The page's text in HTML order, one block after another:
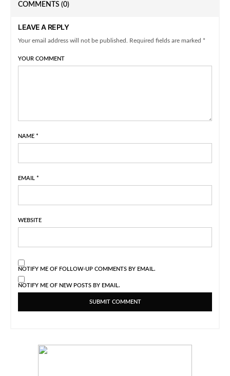
COMMENTS (0)
LEAVE A REPLY
Your email address will not be published. Required fields are marked *
YOUR COMMENT
NAME *
EMAIL *
WEBSITE
NOTIFY ME OF FOLLOW-UP COMMENTS BY EMAIL.
NOTIFY ME OF NEW POSTS BY EMAIL.